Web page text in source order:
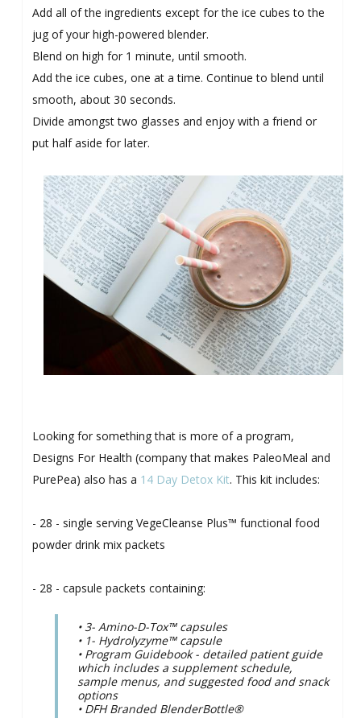
Add all of the ingredients except for the ice cubes to the
jug of your high-powered blender.
Blend on high for 1 minute, until smooth.
Add the ice cubes, one at a time. Continue to blend until
smooth, about 30 seconds.
Divide amongst two glasses and enjoy with a friend or
put half aside for later.
Looking for something that is more of a program,
Designs For Health (company that makes PaleoMeal and
PurePea) also has a 14 Day Detox Kit. This kit includes:
- 28 - single serving VegeCleanse Plus™ functional food
powder drink mix packets
- 28 - capsule packets containing:
• 3- Amino-D-Tox™ capsules
• 1- Hydrolyzyme™ capsule
• Program Guidebook - detailed patient guide
which includes a supplement schedule,
sample menus, and suggested food and snack
options
• DFH Branded BlenderBottle®